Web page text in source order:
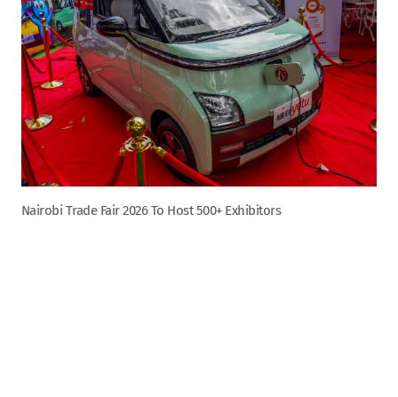
Nairobi Trade Fair 2026 To Host 500+ Exhibitors